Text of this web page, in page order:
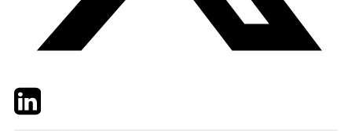
TwitterLinkedIn